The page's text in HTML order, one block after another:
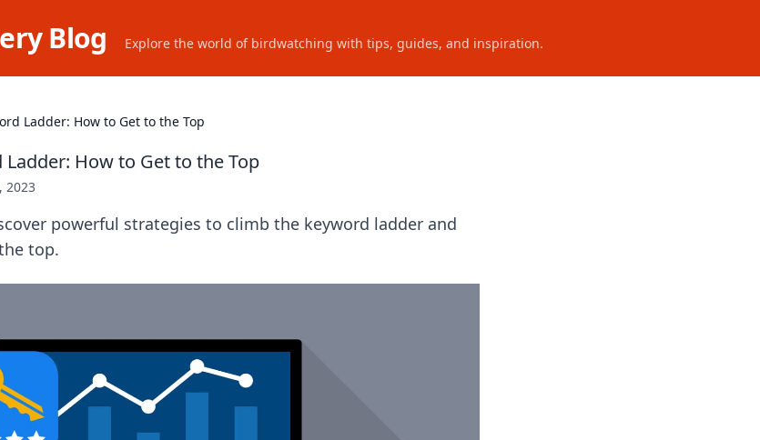
Blog Explore the world of birdwatching with tips, guides, and inspiration.
Ladder: How to Get to the Top
How to Get to the Top
2023
powerful strategies to climb the keyword ladder and
top.